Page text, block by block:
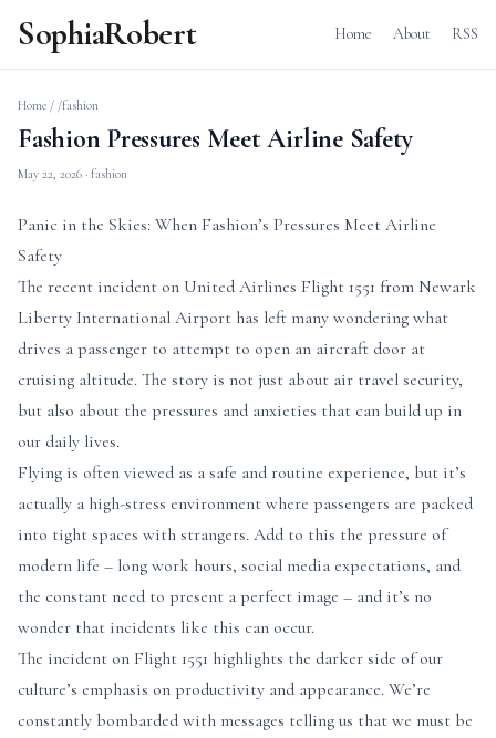
SophiaRobert Home About RSS
Home / /fashion
Fashion Pressures Meet Airline Safety
May 22, 2026 · fashion
Panic in the Skies: When Fashion’s Pressures Meet Airline
Safety
The recent incident on United Airlines Flight 1551 from Newark
Liberty International Airport has left many wondering what
drives a passenger to attempt to open an aircraft door at
cruising altitude. The story is not just about air travel security,
but also about the pressures and anxieties that can build up in
our daily lives.
Flying is often viewed as a safe and routine experience, but it’s
actually a high-stress environment where passengers are packed
into tight spaces with strangers. Add to this the pressure of
modern life – long work hours, social media expectations, and
the constant need to present a perfect image – and it’s no
wonder that incidents like this can occur.
The incident on Flight 1551 highlights the darker side of our
culture’s emphasis on productivity and appearance. We’re
constantly bombarded with messages telling us that we must be